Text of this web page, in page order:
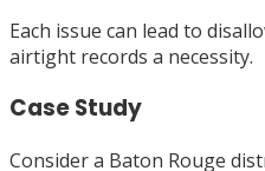
Each issue can lead to
airtight records a necessity.
Case Study
Consider a Baton Rouge